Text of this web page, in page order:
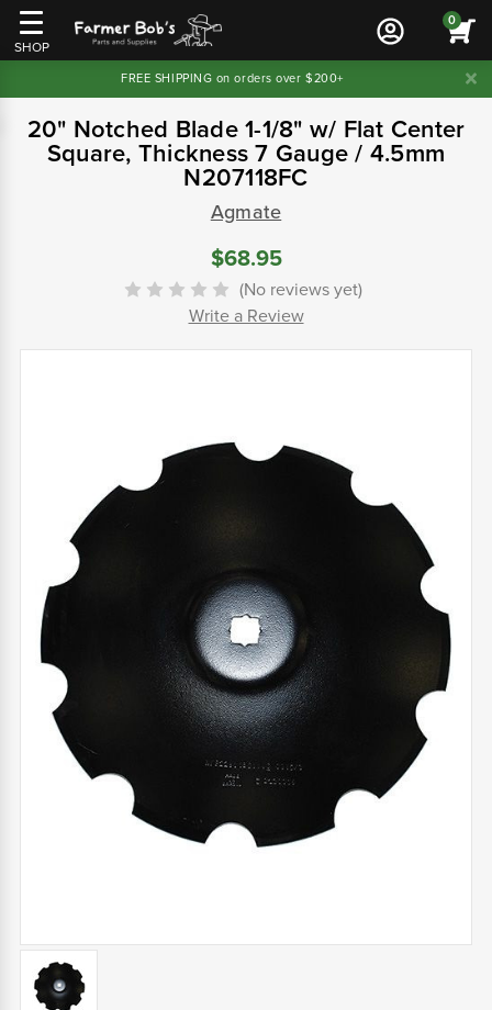
SHOP
0
FREE SHIPPING on orders over $200+
20" Notched Blade 1-1/8" w/ Flat Center
Square, Thickness 7 Gauge / 4.5mm
N207118FC
Agmate
$68.95
(No reviews yet)
Write a Review